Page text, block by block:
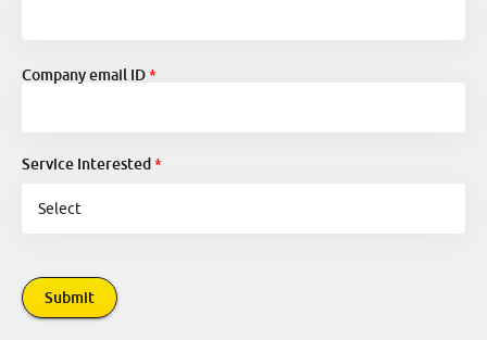
Company email ID
Service Interested
Submit